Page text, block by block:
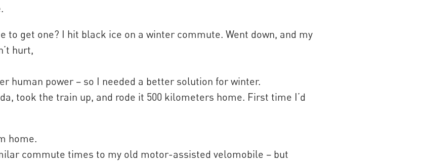
to get one? I hit black ice on a winter commute. Went down, and my
hurt,
human power – so I needed a better solution for winter.
took the train up, and rode it 500 kilometers home. First time I’d
home.
commute times to my old motor-assisted velomobile – but